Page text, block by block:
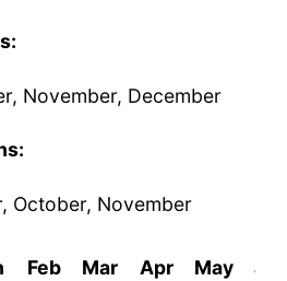
:
November, December
October, November
Feb Mar Apr May